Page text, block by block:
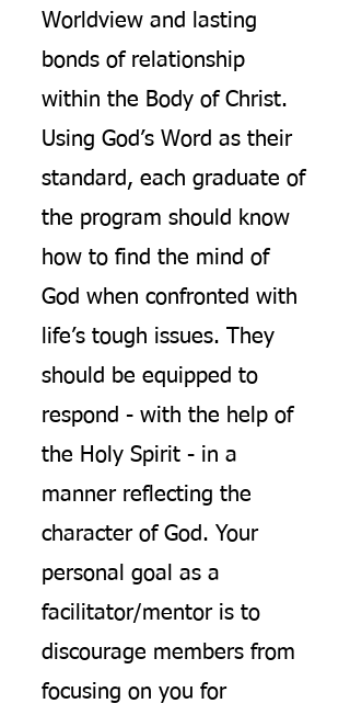
Worldview and lasting
bonds of relationship
within the Body of Christ.
Using God’s Word as their
standard, each graduate of
the program should know
how to find the mind of
God when confronted with
life’s tough issues. They
should be equipped to
respond - with the help of
the Holy Spirit - in a
manner reflecting the
character of God. Your
personal goal as a
facilitator/mentor is to
discourage members from
focusing on you for